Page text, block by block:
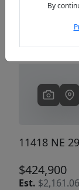
11418 NE
$424,900
Est.
By